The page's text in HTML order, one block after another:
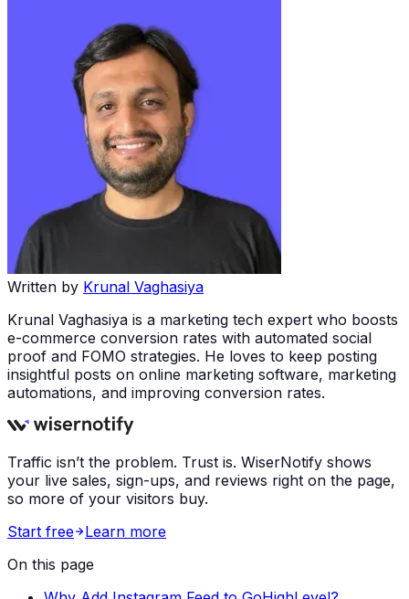
Written by Krunal Vaghasiya
Krunal Vaghasiya is a marketing tech expert who boosts
e-commerce conversion rates with automated social
proof and FOMO strategies. He loves to keep posting
insightful posts on online marketing software, marketing
automations, and improving conversion rates.
Traffic isn’t the problem. Trust is. WiserNotify shows
your live sales, sign-ups, and reviews right on the page,
so more of your visitors buy.
Start free
Learn more
On this page